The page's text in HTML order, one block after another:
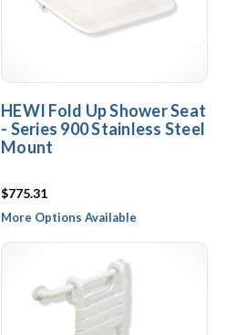
HEWI Fold Up Shower Seat
- Series 900 Stainless Steel
Mount
$775.31
More Options Available